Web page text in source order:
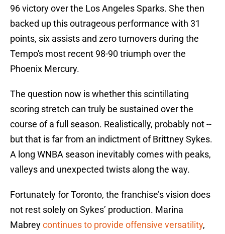
96 victory over the Los Angeles Sparks. She then
backed up this outrageous performance with 31
points, six assists and zero turnovers during the
Tempo's most recent 98-90 triumph over the
Phoenix Mercury.
The question now is whether this scintillating
scoring stretch can truly be sustained over the
course of a full season. Realistically, probably not --
but that is far from an indictment of Brittney Sykes.
A long WNBA season inevitably comes with peaks,
valleys and unexpected twists along the way.
Fortunately for Toronto, the franchise’s vision does
not rest solely on Sykes’ production. Marina
Mabreycontinues to provide offensive versatility,